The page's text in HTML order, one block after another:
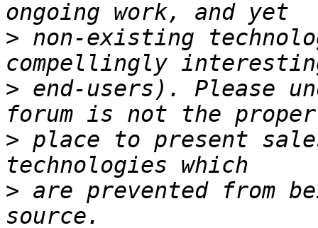
> non-existing
> end-users). Please
> place to present
> are prevented from